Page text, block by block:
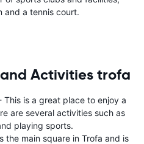
and a tennis court.
Activities trofa
This is a great place to enjoy a
are several activities such as
playing sports.
the main square in Trofa and is